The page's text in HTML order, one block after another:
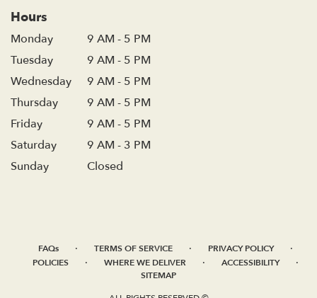
Hours
Monday
9 AM - 5 PM
Tuesday
9 AM - 5 PM
Wednesday
9 AM - 5 PM
Thursday
9 AM - 5 PM
Friday
9 AM - 5 PM
Saturday
9 AM - 3 PM
Sunday
Closed
FAQs · TERMS OF SERVICE · PRIVACY POLICY ·
POLICIES · WHERE WE DELIVER · ACCESSIBILITY ·
SITEMAP